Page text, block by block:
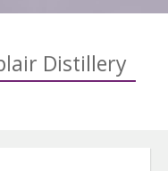
Distillery